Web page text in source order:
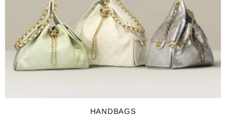
HANDBAGS